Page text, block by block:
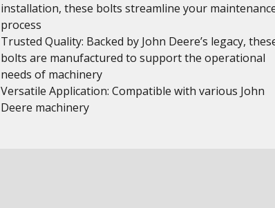
installation, these bolts streamline your
process
Trusted Quality: Backed by John Deere’s legacy,
bolts are manufactured to support the operational
needs of machinery
Versatile Application: Compatible with various John
Deere machinery